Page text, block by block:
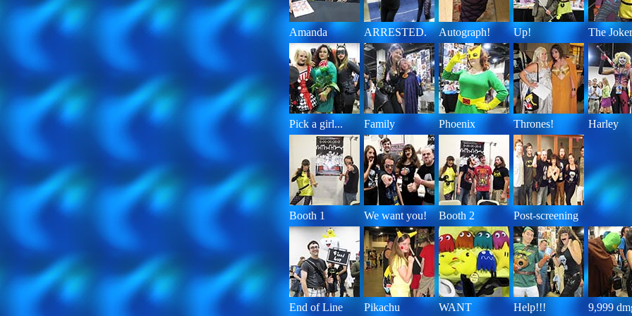
Amanda ARRESTED. Autograph! Up! The Joker
Pick a girl... Family Phoenix Thrones! Harley
Booth 1 We want you! Booth 2 Post-screening
End of Line Pikachu WANT Help!!! 9,999